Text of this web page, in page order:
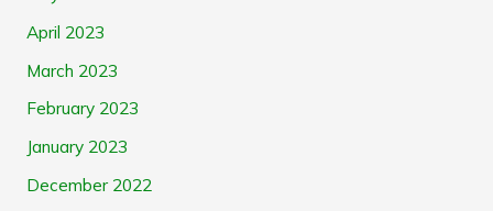
April 2023
March 2023
February 2023
January 2023
December 2022